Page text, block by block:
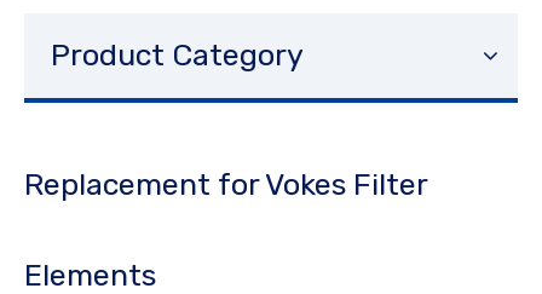
Product Category
Replacement for Vokes Filter
Elements